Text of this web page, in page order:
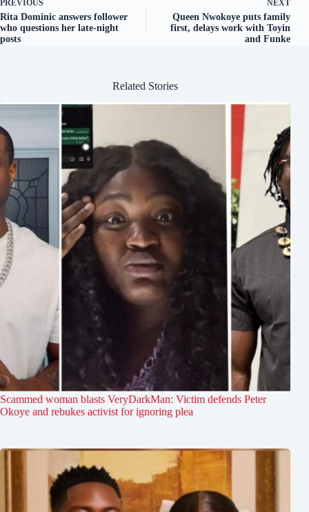
PREVIOUS
Rita Dominic answers follower
who questions her late-night
posts
NEXT
Queen Nwokoye puts family
first, delays work with Toyin
and Funke
Related Stories
Scammed woman blasts VeryDarkMan: Victim defends Peter
Okoye and rebukes activist for ignoring plea